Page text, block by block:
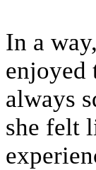
In a
enjoyed
always
she felt